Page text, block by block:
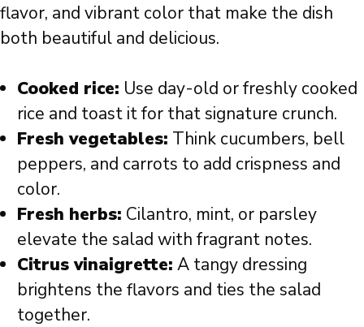
flavor, and vibrant color that make the dish
both beautiful and delicious.
Cooked rice: Use day-old or freshly cooked
rice and toast it for that signature crunch.
Fresh vegetables: Think cucumbers, bell
peppers, and carrots to add crispness and
color.
Fresh herbs: Cilantro, mint, or parsley
elevate the salad with fragrant notes.
Citrus vinaigrette: A tangy dressing
brightens the flavors and ties the salad
together.